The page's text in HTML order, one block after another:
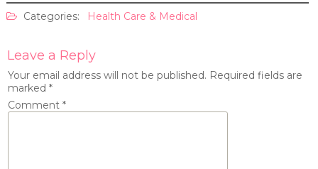
Categories: Health Care & Medical
Leave a Reply
Your email address will not be published. Required fields are
marked *
Comment *